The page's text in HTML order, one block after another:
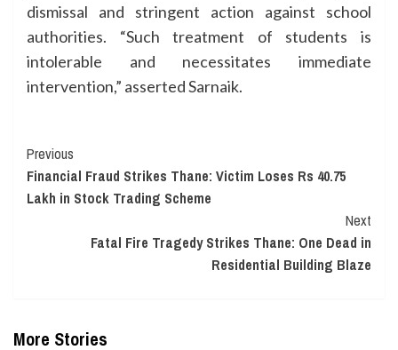
dismissal and stringent action against school
authorities. “Such treatment of students is
intolerable and necessitates immediate
intervention,” asserted Sarnaik.
Continue
Reading
Previous
Financial Fraud Strikes Thane: Victim Loses Rs 40.75
Lakh in Stock Trading Scheme
Next
Fatal Fire Tragedy Strikes Thane: One Dead in
Residential Building Blaze
More Stories